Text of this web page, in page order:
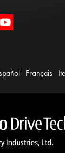
Français